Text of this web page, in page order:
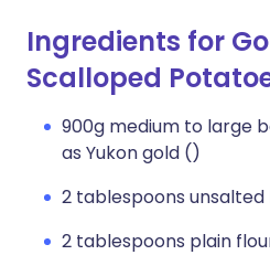
Ingredients for
Scalloped
900g medium to large
as Yukon gold ()
2 tablespoons
2 tablespoons plain